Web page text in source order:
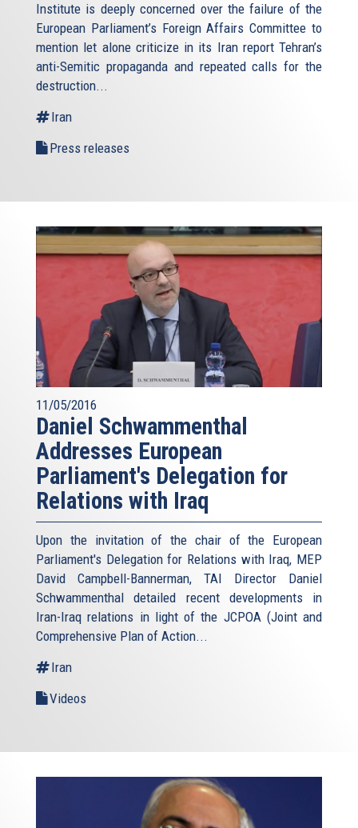
Institute is deeply concerned over the failure of the
European Parliament’s Foreign Affairs Committee to
mention let alone criticize in its Iran report Tehran’s
anti-Semitic propaganda and repeated calls for the
destruction...
Iran
Press releases
11/05/2016
Daniel Schwammenthal
Addresses European
Parliament's Delegation for
Relations with Iraq
Upon the invitation of the chair of the European
Parliament's Delegation for Relations with Iraq, MEP
David Campbell-Bannerman, TAI Director Daniel
Schwammenthal detailed recent developments in
Iran-Iraq relations in light of the JCPOA (Joint and
Comprehensive Plan of Action...
Iran
Videos